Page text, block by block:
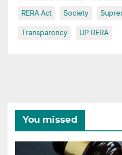
RERA Act Society
Transparency UP RERA
You missed